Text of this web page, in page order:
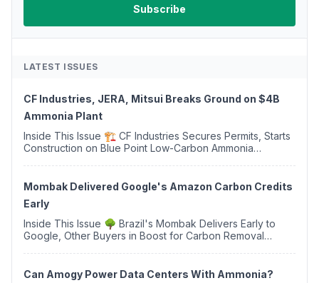
LATEST ISSUES
CF Industries, JERA, Mitsui Breaks Ground on $4B
Ammonia Plant
Inside This Issue 🏗️ CF Industries Secures Permits, Starts
Construction on Blue Point Low-Carbon Ammonia
Mombak Delivered Google's Amazon Carbon Credits
Early
Inside This Issue 🌳 Brazil's Mombak Delivers Early to
Google, Other Buyers in Boost for Carbon Removal
Can Amogy Power Data Centers With Ammonia?